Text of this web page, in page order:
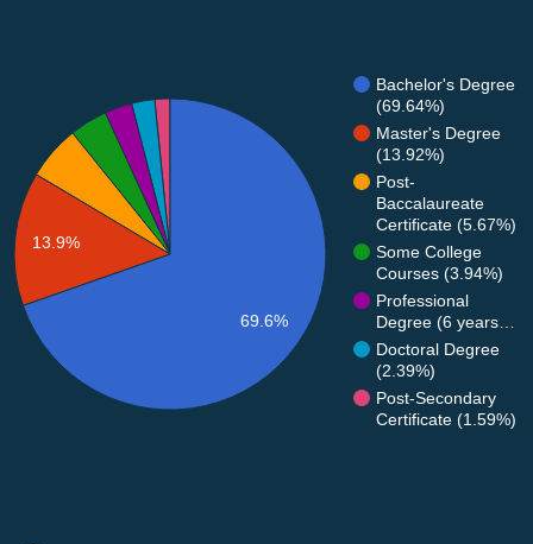
Bachelor's Degree
(69.64%)
Master's Degree
(13.92%)
Post-
Baccalaureate
Certificate (5.67%)
Some College
Courses (3.94%)
Professional
Degree (6 years…
Doctoral Degree
(2.39%)
Post-Secondary
Certificate (1.59%)
13.9%
69.6%